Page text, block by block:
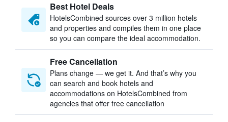
Best Hotel Deals
HotelsCombined sources over 3 million hotels
and properties and compiles them in one place
so you can compare the ideal accommodation.
Free Cancellation
Plans change — we get it. And that’s why you
can search and book hotels and
accommodations on HotelsCombined from
agencies that offer free cancellation